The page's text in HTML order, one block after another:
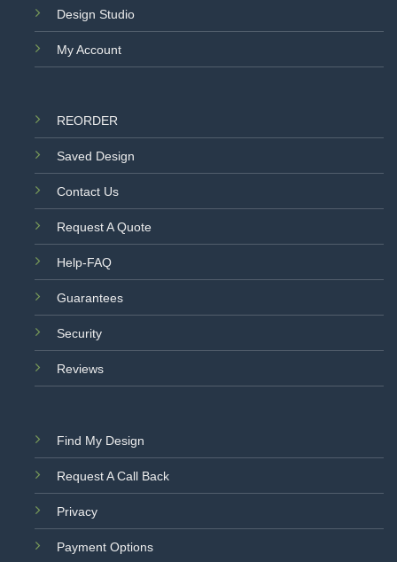
Design Studio
My Account
REORDER
Saved Design
Contact Us
Request A Quote
Help-FAQ
Guarantees
Security
Reviews
Find My Design
Request A Call Back
Privacy
Payment Options